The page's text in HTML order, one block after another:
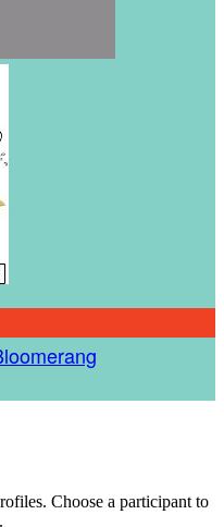
Choose a participant to